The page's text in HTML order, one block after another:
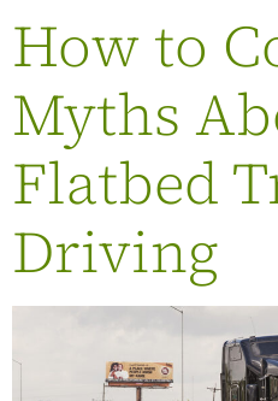
How to
Myths
Flatbed
Driving